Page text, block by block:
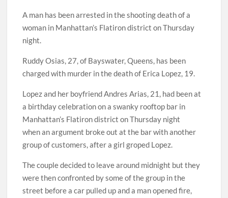
A man has been arrested in the shooting death of a
woman in Manhattan’s Flatiron district on Thursday
night.
Ruddy Osias, 27, of Bayswater, Queens, has been
charged with murder in the death of Erica Lopez, 19.
Lopez and her boyfriend Andres Arias, 21, had been at
a birthday celebration on a swanky rooftop bar in
Manhattan’s Flatiron district on Thursday night
when an argument broke out at the bar with another
group of customers, after a girl groped Lopez.
The couple decided to leave around midnight but they
were then confronted by some of the group in the
street before a car pulled up and a man opened fire,